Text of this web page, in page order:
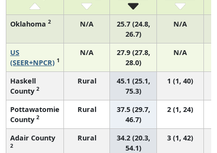
Oklahoma 2 N/A
25.7 (24.8,
26.7)
N/A
US
(SEER+NPCR) 1
N/A
27.9 (27.8,
28.0)
N/A
Haskell
County 2
Rural
45.1 (25.1,
75.3)
1 (1, 40)
Pottawatomie
County 2
Rural
37.5 (29.7,
46.7)
2 (1, 24)
Adair County
2
Rural
34.2 (20.3,
54.1)
3 (1, 42)